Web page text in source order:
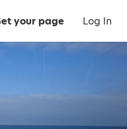
your page Log In